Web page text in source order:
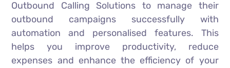
Outbound Calling Solutions to manage their
outbound campaigns successfully with
automation and personalised features. This
helps you improve productivity, reduce
expenses and enhance the efficiency of your